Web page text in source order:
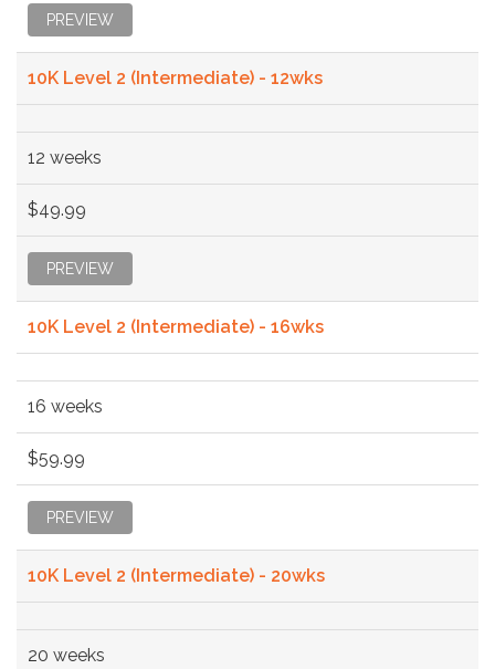
PREVIEW
10K Level 2 (Intermediate) - 12wks
12 weeks
$49.99
PREVIEW
10K Level 2 (Intermediate) - 16wks
16 weeks
$59.99
PREVIEW
10K Level 2 (Intermediate) - 20wks
20 weeks